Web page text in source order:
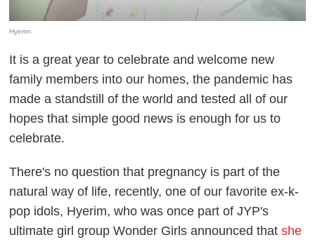
Hyerim
It is a great year to celebrate and welcome new
family members into our homes, the pandemic has
made a standstill of the world and tested all of our
hopes that simple good news is enough for us to
celebrate.
There's no question that pregnancy is part of the
natural way of life, recently, one of our favorite ex-k-
pop idols, Hyerim, who was once part of JYP's
ultimate girl group Wonder Girls announced thatshe